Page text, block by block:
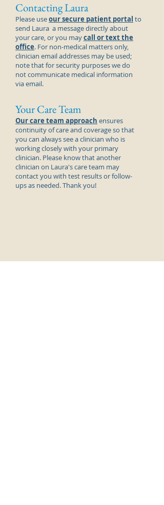
Contacting Laura
Please useour secure patient portal to
send Laura a message directly about
your care, or you maycall or text the
office. For non-medical matters only,
clinician email addresses may be used;
note that for security purposes we do
not communicate medical information
via email.
Your Care Team
Our care team approach ensures
continuity of care and coverage so that
you can always see aclinician who is
working closely with your primary
clinician. Please know that another
clinician on Laura's care team may
contact you with test results or follow-
ups as needed. Thank you!